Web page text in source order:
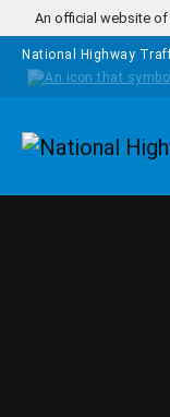
Skip to main content
An official website of
National Highway